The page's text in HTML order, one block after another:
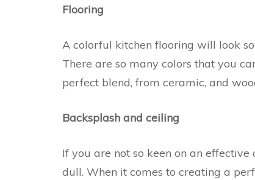
Flooring
A colorful kitchen flooring will look
There are so many colors that you
perfect blend, from ceramic, and
Backsplash and ceiling
If you are not so keen on an
dull. When it comes to creating a